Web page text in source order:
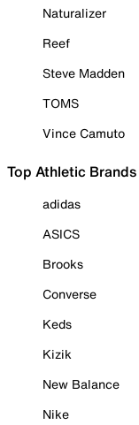
Naturalizer
Reef
Steve Madden
TOMS
Vince Camuto
Top Athletic Brands
adidas
ASICS
Brooks
Converse
Keds
Kizik
New Balance
Nike